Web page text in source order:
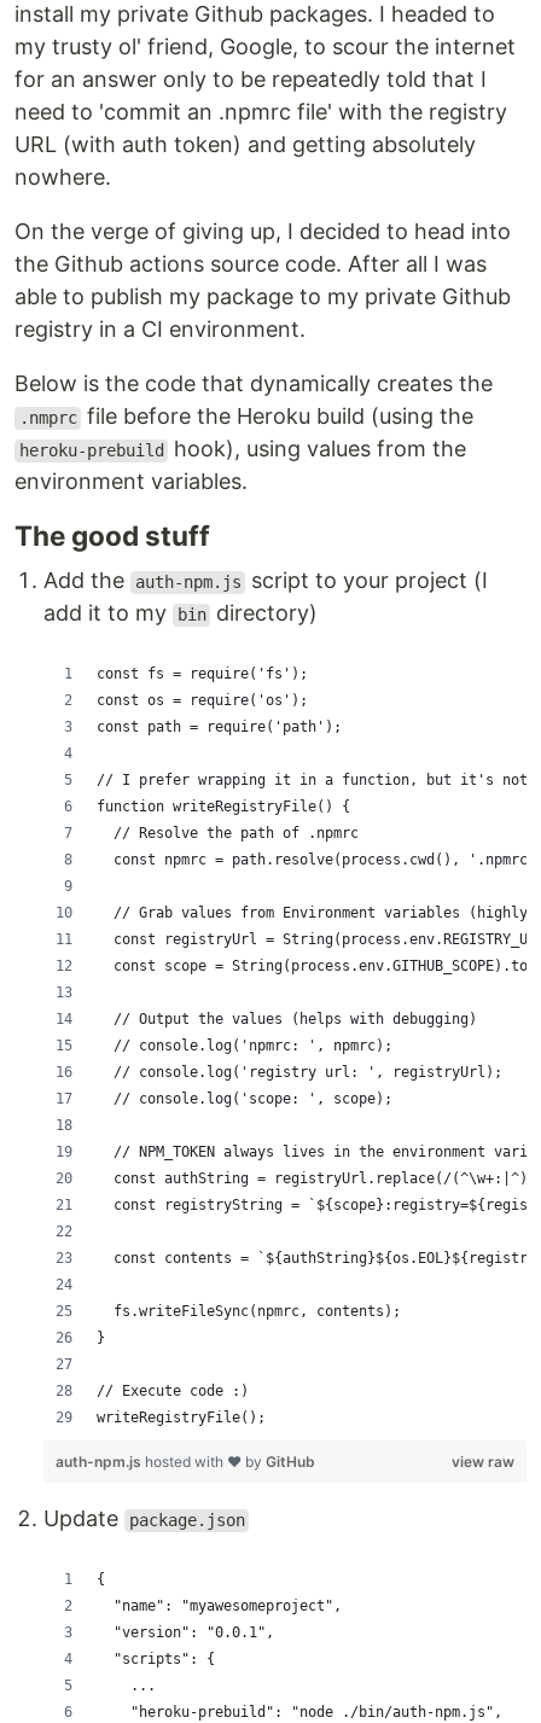
install my private Github packages. I headed to
my trusty ol' friend, Google, to scour the internet
for an answer only to be repeatedly told that I
need to 'commit an .npmrc file' with the registry
URL (with auth token) and getting absolutely
nowhere.
On the verge of giving up, I decided to head into
the Github actions source code. After all I was
able to publish my package to my private Github
registry in a CI environment.
Below is the code that dynamically creates the
.nmprc file before the Heroku build (using the
heroku-prebuild
hook), using values from the
environment variables.
The good stuff
Add the auth-npm.js
script to your project (I
add it to my
bin directory)
const fs = require('fs');
const os = require('os');
const path = require('path');
// I prefer wrapping it in a function, but it's not
function writeRegistryFile() {
  // Resolve the path of .npmrc
const npmrc = path.resolve(process.cwd(),
// Grab values from Environment variables (highly
const registryUrl =
const scope =
  // Output the values (helps with debugging)
  // console.log('npmrc: ', npmrc);
  // console.log('registry url: ', registryUrl);
  // console.log('scope: ', scope);
// NPM_TOKEN always lives in the environment
const authString = registryUrl.replace(/
const registryString =
const contents =
  fs.writeFileSync(npmrc, contents);
}
// Execute code :)
writeRegistryFile();
view raw
auth-npm.js hosted with ❤ by GitHub
Update package.json
{
  "name": "myawesomeproject",
  "version": "0.0.1",
  "scripts": {
    ...
    "heroku-prebuild": "node ./bin/auth-npm.js",